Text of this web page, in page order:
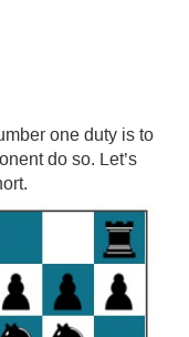
one duty is to
do so. Let’s